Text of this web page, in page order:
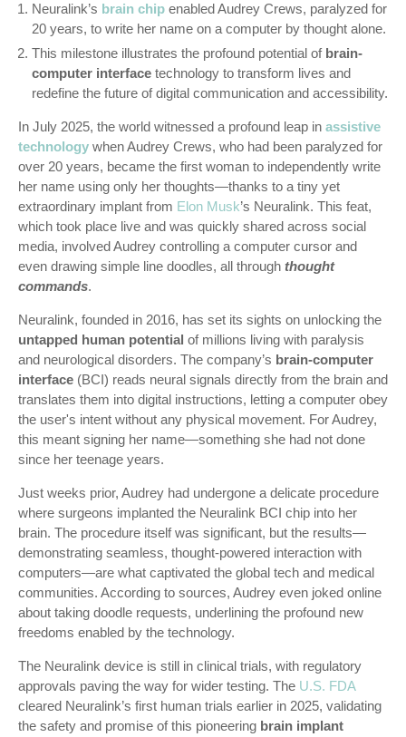
Neuralink’s brain chip enabled Audrey Crews, paralyzed for
20 years, to write her name on a computer by thought alone.
This milestone illustrates the profound potential of brain-
computer interface technology to transform lives and
redefine the future of digital communication and accessibility.
In July 2025, the world witnessed a profound leap in assistive
technology when Audrey Crews, who had been paralyzed for
over 20 years, became the first woman to independently write
her name using only her thoughts—thanks to a tiny yet
extraordinary implant from Elon Musk’s Neuralink. This feat,
which took place live and was quickly shared across social
media, involved Audrey controlling a computer cursor and
even drawing simple line doodles, all through thought
commands.
Neuralink, founded in 2016, has set its sights on unlocking the
untapped human potential of millions living with paralysis
and neurological disorders. The company’s brain-computer
interface (BCI) reads neural signals directly from the brain and
translates them into digital instructions, letting a computer obey
the user's intent without any physical movement. For Audrey,
this meant signing her name—something she had not done
since her teenage years.
Just weeks prior, Audrey had undergone a delicate procedure
where surgeons implanted the Neuralink BCI chip into her
brain. The procedure itself was significant, but the results—
demonstrating seamless, thought-powered interaction with
computers—are what captivated the global tech and medical
communities. According to sources, Audrey even joked online
about taking doodle requests, underlining the profound new
freedoms enabled by the technology.
The Neuralink device is still in clinical trials, with regulatory
approvals paving the way for wider testing. The U.S. FDA
cleared Neuralink’s first human trials earlier in 2025, validating
the safety and promise of this pioneering brain implant